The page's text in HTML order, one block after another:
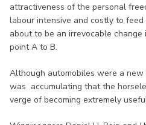
attractiveness of the personal
labour intensive and costly to
about to be an irrevocable
point A to B.
Although automobiles were a new
was accumulating that the
verge of becoming extremely